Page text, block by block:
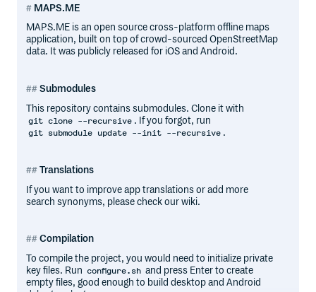
MAPS.ME
MAPS.ME is an open source cross-platform offline maps
application, built on top of crowd-sourced OpenStreetMap
data. It was publicly released for iOS and Android.
Submodules
This repository contains submodules. Clone it with
git clone --recursive . If you forgot, run
git submodule update --init --recursive .
Translations
If you want to improve app translations or add more
search synonyms, please check our wiki.
Compilation
To compile the project, you would need to initialize private
key files. Run configure.sh and press Enter to create
empty files, good enough to build desktop and Android